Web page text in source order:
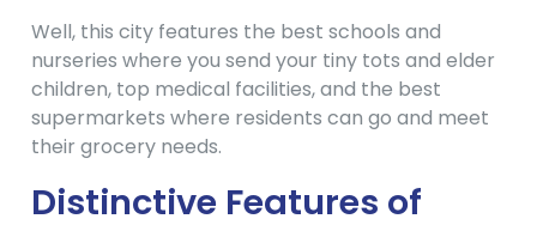
Well, this city features the best schools and
nurseries where you send your tiny tots and elder
children, top medical facilities, and the best
supermarkets where residents can go and meet
their grocery needs.
Distinctive Features of